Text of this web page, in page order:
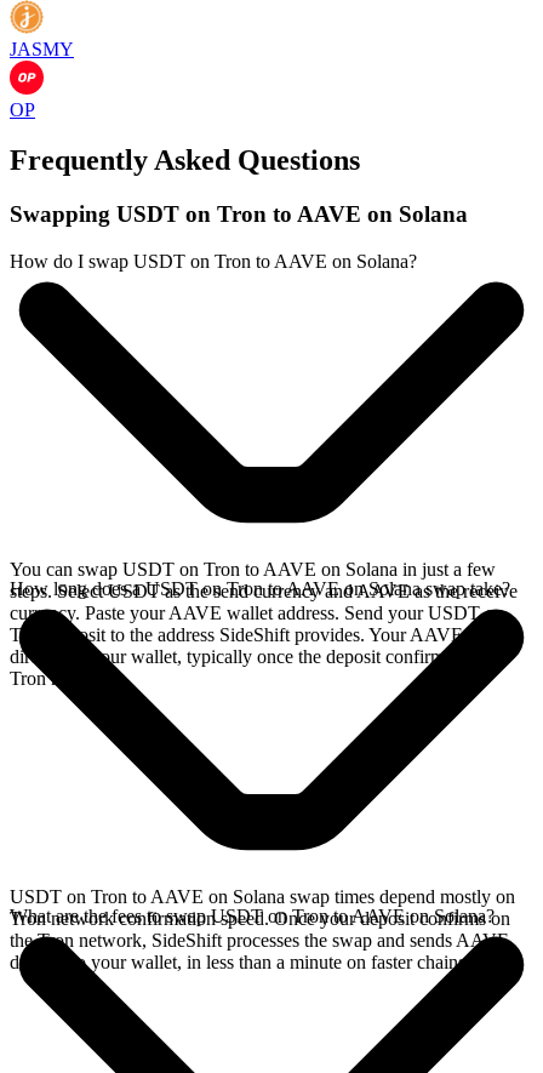
JASMY
OP
Frequently Asked Questions
Swapping USDT on Tron to AAVE on Solana
How do I swap USDT on Tron to AAVE on Solana?
You can swap USDT on Tron to AAVE on Solana in just a few
steps. Select USDT as the send currency and AAVE as the receive
currency. Paste your AAVE wallet address. Send your USDT on
Tron deposit to the address SideShift provides. Your AAVE arrives
directly in your wallet, typically once the deposit confirms on the
Tron network.
How long does a USDT on Tron to AAVE on Solana swap take?
USDT on Tron to AAVE on Solana swap times depend mostly on
Tron network confirmation speed. Once your deposit confirms on
the Tron network, SideShift processes the swap and sends AAVE
directly to your wallet, in less than a minute on faster chains.
What are the fees to swap USDT on Tron to AAVE on Solana?